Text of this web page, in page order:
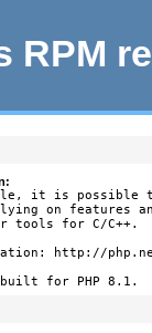
RPM
it is possible
on features
tools for C/C++.
http://
built for PHP 8.1.